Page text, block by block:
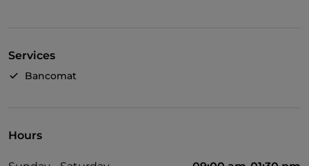
Services
Bancomat
Hours